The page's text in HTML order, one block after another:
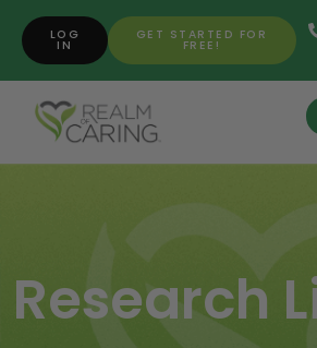
GET STARTED FOR
FREE!
LOG
IN
Research